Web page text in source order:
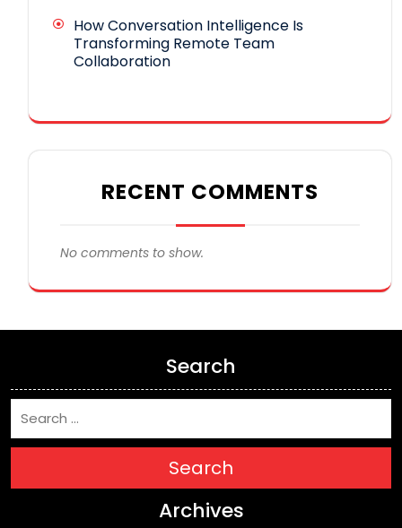
How Conversation Intelligence Is
Transforming Remote Team
Collaboration
RECENT COMMENTS
No comments to show.
Search
Search
Archives